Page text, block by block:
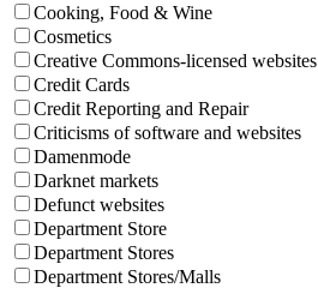
Cooking, Food & Wine
Cosmetics
Creative Commons-licensed websites
Credit Cards
Credit Reporting and Repair
Criticisms of software and websites
Damenmode
Darknet markets
Defunct websites
Department Store
Department Stores
Department Stores/Malls